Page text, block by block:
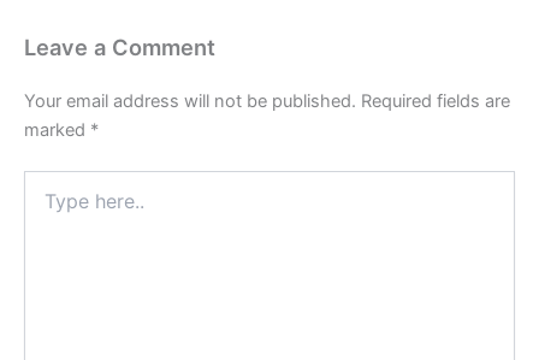
Leave a Comment
Your email address will not be published. Required fields are
marked *
here..